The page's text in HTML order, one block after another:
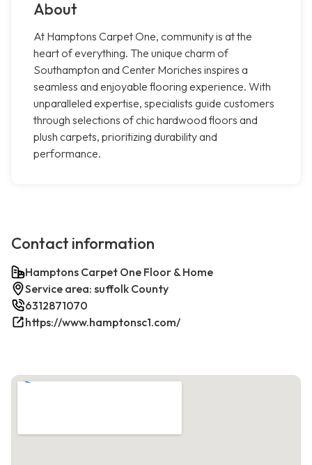
About
At Hamptons Carpet One, community is at the
heart of everything. The unique charm of
Southampton and Center Moriches inspires a
seamless and enjoyable flooring experience. With
unparalleled expertise, specialists guide customers
through selections of chic hardwood floors and
plush carpets, prioritizing durability and
performance.
Contact information
Hamptons Carpet One Floor & Home
Service area: suffolk County
6312871070
https://www.hamptonsc1.com/